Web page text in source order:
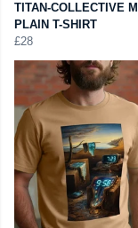
TITAN-COLLECTIVE
PLAIN T-SHIRT
£28